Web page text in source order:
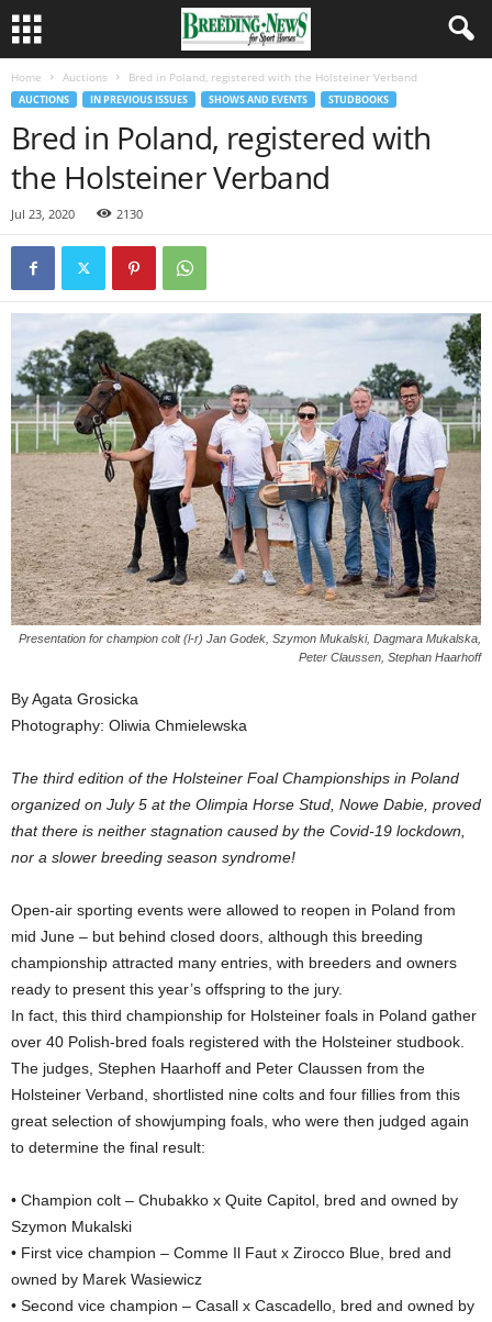
Home Auctions Bred in Poland, registered with the Holsteiner Verband
AUCTIONS IN PREVIOUS ISSUES SHOWS AND EVENTS STUDBOOKS
Bred in Poland, registered with
the Holsteiner Verband
Jul 23, 2020 2130
Presentation for champion colt (l-r) Jan Godek, Szymon Mukalski, Dagmara Mukalska,
Peter Claussen, Stephan Haarhoff
By Agata Grosicka
Photography: Oliwia Chmielewska
The third edition of the Holsteiner Foal Championships in Poland
organized on July 5 at the Olimpia Horse Stud, Nowe Dabie, proved
that there is neither stagnation caused by the Covid-19 lockdown,
nor a slower breeding season syndrome!
Open-air sporting events were allowed to reopen in Poland from
mid June – but behind closed doors, although this breeding
championship attracted many entries, with breeders and owners
ready to present this year’s offspring to the jury.
In fact, this third championship for Holsteiner foals in Poland gather
over 40 Polish-bred foals registered with the Holsteiner studbook.
The judges, Stephen Haarhoff and Peter Claussen from the
Holsteiner Verband, shortlisted nine colts and four fillies from this
great selection of showjumping foals, who were then judged again
to determine the final result:
• Champion colt – Chubakko x Quite Capitol, bred and owned by
Szymon Mukalski
• First vice champion – Comme Il Faut x Zirocco Blue, bred and
owned by Marek Wasiewicz
• Second vice champion – Casall x Cascadello, bred and owned by